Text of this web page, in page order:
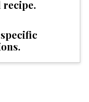
recipe.